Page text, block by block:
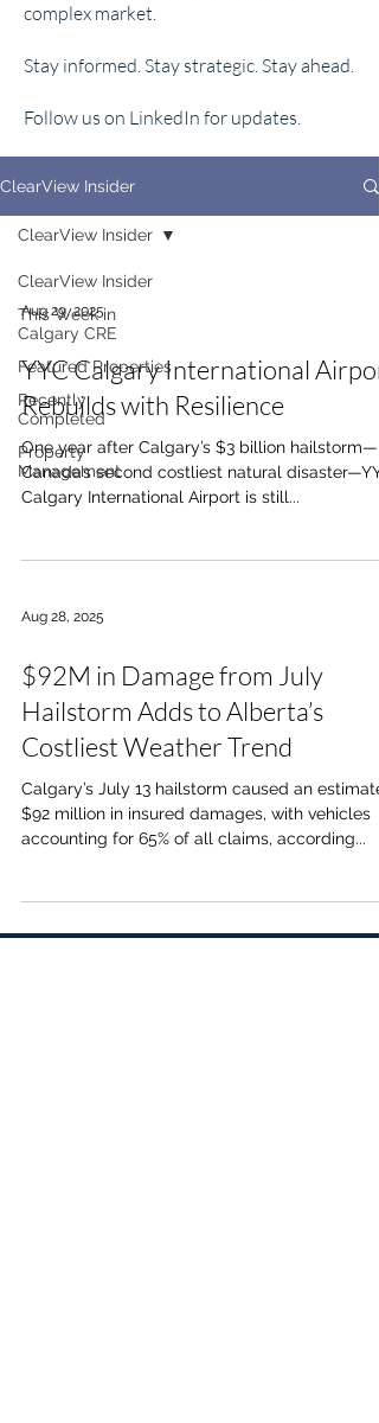
complex market.
Stay informed. Stay strategic. Stay ahead.
Follow us on LinkedIn for updates.
ClearView Insider
ClearView Insider
This Week in
Calgary CRE
Featured Properties
Recently
Completed
Property
Management
ClearView Insider
Aug 29, 2025
YYC Calgary International
Rebuilds with Resilience
One year after Calgary’s $3 billion hailstorm—
Canada’s second costliest natural
Calgary International Airport is still...
Aug 28, 2025
$92M in Damage from July
Hailstorm Adds to Alberta’s
Costliest Weather Trend
Calgary’s July 13 hailstorm caused an
$92 million in insured damages, with vehicles
accounting for 65% of all claims, according...